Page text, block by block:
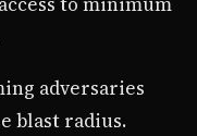
adversaries
blast radius.